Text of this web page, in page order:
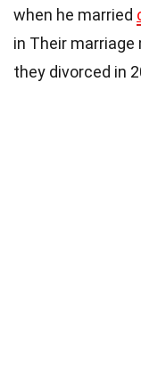
when he married
in Their
they divorced in